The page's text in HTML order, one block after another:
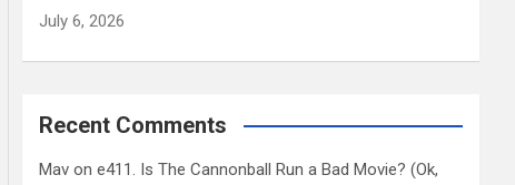
July 6, 2026
Recent Comments
Mav one411. Is The Cannonball Run a Bad Movie? (Ok,